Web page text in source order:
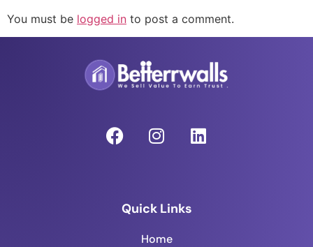
You must be logged in to post a comment.
Quick Links
Home